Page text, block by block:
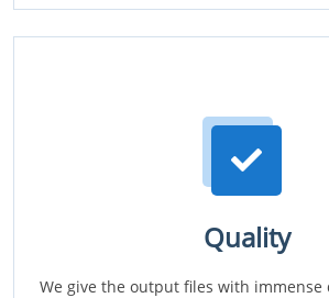
Quality
We give the output files with